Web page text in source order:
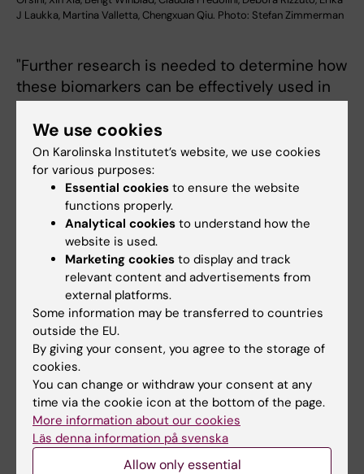
J Laukka, Martina Valletta, Chengxuan Qiu. Photo: Stefan Zimmerman
"Further research is needed to determine how
these biomarkers can be effectively used in
real-world settings, especially for elderly
living in the community or in primary health
care services," says Grande.
"We need to move a step further and see
whether the combination of these biomarkers
with other clinical, biological or functional
information could improve the possibility of
these biomarkers to be used as screening
tools for the general population", Grande
continues.
The study was mainly funded by the Swedish
Research Council, The Swedish Brain
Foundation and The Strategic Research Area
in Epidemiology and Biostatistics at
Karolinska Institutet. The researchers declare
that there are no conflicts of interest.
We use cookies
On Karolinska Institutet’s website, we use cookies
for various purposes:
Essential cookies to ensure the website
functions properly.
Analytical cookies to understand how the
website is used.
Marketing cookies to display and track
relevant content and advertisements from
external platforms.
Some information may be transferred to countries
outside the EU.
By giving your consent, you agree to the storage of
cookies.
You can change or withdraw your consent at any
time via the cookie icon at the bottom of the page.
More information about our cookies
Läs denna information på svenska
Allow only essential